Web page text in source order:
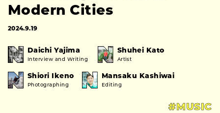
Modern Cities
2024.9.19
Daichi Yajima
Interview and Writing
Shuhei Kato
Artist
Shiori Ikeno
Photographing
Mansaku Kashiwai
Editing
#MUSIC